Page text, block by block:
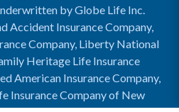
by Globe Life Inc.
Accident Insurance Company,
Company, Liberty National
Heritage Life Insurance
American Insurance Company,
Insurance Company of New